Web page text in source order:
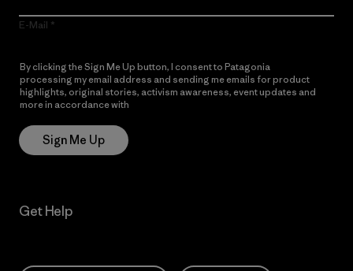
E-Mail
By clicking the Sign Me Up button, I consent to Patagonia
processing my email address and sending me emails for product
highlights, original stories, activism awareness, event updates and
more in accordance with
Sign Me Up
Get Help